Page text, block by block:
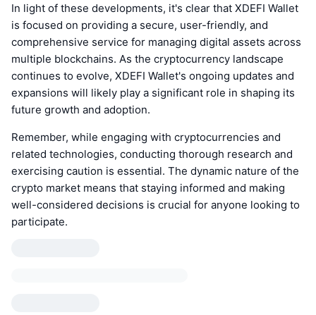
In light of these developments, it's clear that XDEFI Wallet
is focused on providing a secure, user-friendly, and
comprehensive service for managing digital assets across
multiple blockchains. As the cryptocurrency landscape
continues to evolve, XDEFI Wallet's ongoing updates and
expansions will likely play a significant role in shaping its
future growth and adoption.
Remember, while engaging with cryptocurrencies and
related technologies, conducting thorough research and
exercising caution is essential. The dynamic nature of the
crypto market means that staying informed and making
well-considered decisions is crucial for anyone looking to
participate.